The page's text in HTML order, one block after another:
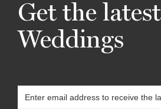
Get the
Weddings